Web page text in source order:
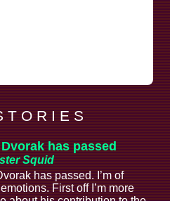
O R I E S
has passed
Squid
has passed. I’m of
First off I’m more